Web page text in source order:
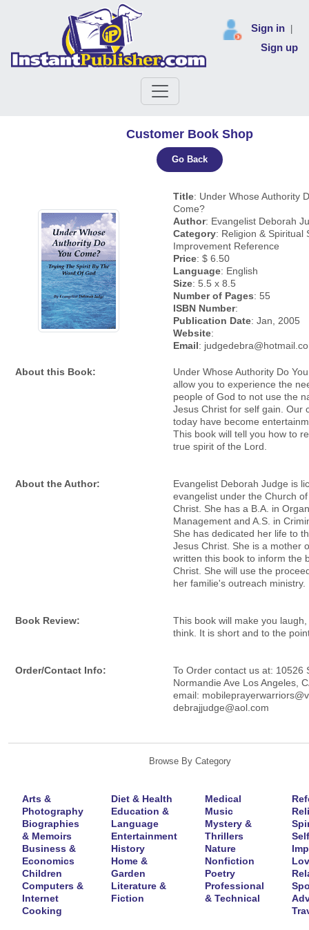
Sign in
Sign up
Customer Book Shop
Go Back
Title: Under Whose Authority
Come?
Author: Evangelist Deborah
Category: Religion & Spiritual
Improvement Reference
Price: $ 6.50
Language: English
Size: 5.5 x 8.5
Number of Pages: 55
ISBN Number:
Publication Date: Jan, 2005
Website:
Email:
About this Book:
Under Whose Authority Do
allow you to experience the
people of God to not use the
Jesus Christ for self gain. Our
today have become
This book will tell you how to
true spirit of the Lord.
About the Author:
Evangelist Deborah Judge is
evangelist under the Church
Christ. She has a B.A. in
Management and A.S. in
She has dedicated her life to
Jesus Christ. She is a mother
written this book to inform the
Christ. She will use the
her familie's outreach ministry.
Book Review:
This book will make you
think. It is short and to the
Order/Contact Info:
To Order contact us at: 10526
Normandie Ave Los Angeles,
email:
debrajjudge@aol.com
Browse By Category
Arts &
Photography
Biographies
& Memoirs
Business &
Economics
Children
Computers &
Internet
Cooking
Diet & Health
Education &
Language
Entertainment
History
Home &
Garden
Literature &
Fiction
Medical
Music
Mystery &
Thrillers
Nature
Nonfiction
Poetry
Professional
& Technical